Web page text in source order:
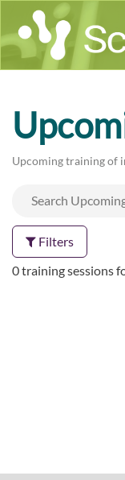
Upcoming training of
Filters
0 training sessions